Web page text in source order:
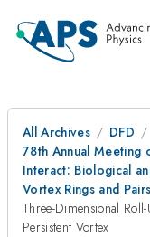
All Archives
DFD
78th Annual Meeting
Interact: Biological
Vortex Rings and Pairs
Three-Dimensional
Persistent Vortex